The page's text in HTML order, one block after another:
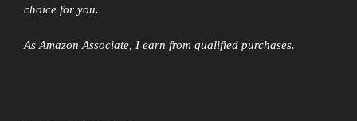
choice for you.
As Amazon Associate, I earn from qualified purchases.